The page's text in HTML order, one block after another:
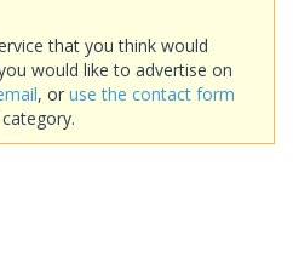
that you think would
would like to advertise on
, or use the contact form